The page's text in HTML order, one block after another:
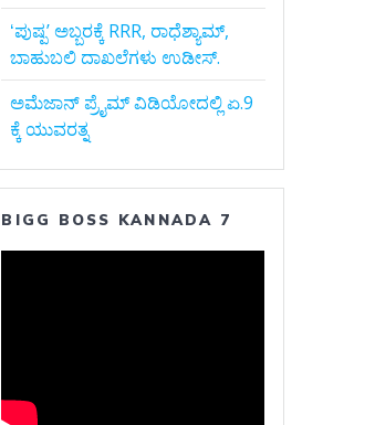
ʻಪುಷ್ಪʼ ಅಬ್ಬರಕ್ಕೆ RRR, ರಾಧೆಶ್ಯಾಮ್,
ಬಾಹುಬಲಿ ದಾಖಲೆಗಳು ಉಡೀಸ್.
ಅಮೆಜಾನ್‌ ಪ್ರೈಮ್‌ ವಿಡಿಯೋದಲ್ಲಿ ಏ.9
ಕ್ಕೆ ಯುವರತ್ನ
BIGG BOSS KANNADA 7